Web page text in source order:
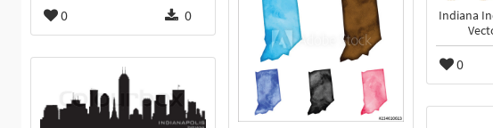
0 0
Indiana
0